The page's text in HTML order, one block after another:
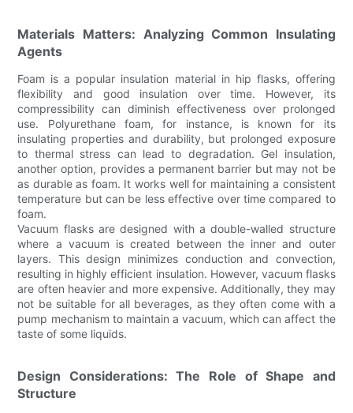
Materials Matters: Analyzing Common Insulating
Agents
Foam is a popular insulation material in hip flasks, offering
flexibility and good insulation over time. However, its
compressibility can diminish effectiveness over prolonged
use. Polyurethane foam, for instance, is known for its
insulating properties and durability, but prolonged exposure
to thermal stress can lead to degradation. Gel insulation,
another option, provides a permanent barrier but may not be
as durable as foam. It works well for maintaining a consistent
temperature but can be less effective over time compared to
foam.
Vacuum flasks are designed with a double-walled structure
where a vacuum is created between the inner and outer
layers. This design minimizes conduction and convection,
resulting in highly efficient insulation. However, vacuum flasks
are often heavier and more expensive. Additionally, they may
not be suitable for all beverages, as they often come with a
pump mechanism to maintain a vacuum, which can affect the
taste of some liquids.
Design Considerations: The Role of Shape and
Structure